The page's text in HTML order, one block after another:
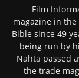
Film
magazine in
Bible since 49
being run by
Nahta passed
the trade